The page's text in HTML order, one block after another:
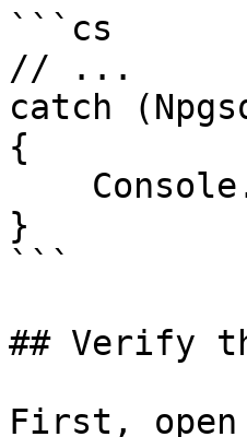
```cs
// ...
catch
{
}
```
## Verify
First,